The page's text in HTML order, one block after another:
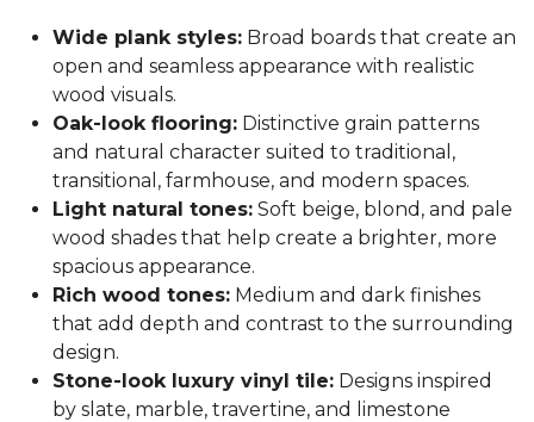
Wide plank styles: Broad boards that create an
open and seamless appearance with realistic
wood visuals.
Oak-look flooring: Distinctive grain patterns
and natural character suited to traditional,
transitional, farmhouse, and modern spaces.
Light natural tones: Soft beige, blond, and pale
wood shades that help create a brighter, more
spacious appearance.
Rich wood tones: Medium and dark finishes
that add depth and contrast to the surrounding
design.
Stone-look luxury vinyl tile: Designs inspired
by slate, marble, travertine, and limestone